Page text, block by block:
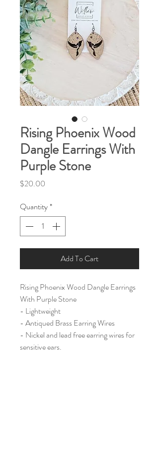
Rising Phoenix Wood
Dangle Earrings With
Purple Stone
$20.00
Quantity*
Add To Cart
Rising Phoenix Wood Dangle Earrings
With Purple Stone
- Lightweight
- Antiqued Brass Earring Wires
- Nickel and lead free earring wires for
sensitive ears.